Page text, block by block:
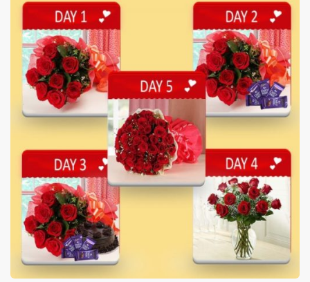
Send
Cakes,
Gifts,
Flowers